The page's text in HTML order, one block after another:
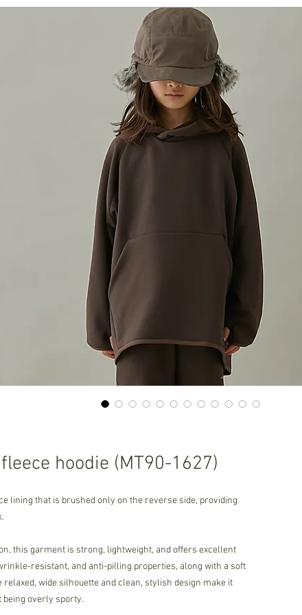
hoodie (MT90-1627)
lining that is brushed only on the reverse side, providing
this garment is strong, lightweight, and offers excellent
resistant, and anti-pilling properties, along with a soft
wide silhouette and clean, stylish design make it
being overly sporty.